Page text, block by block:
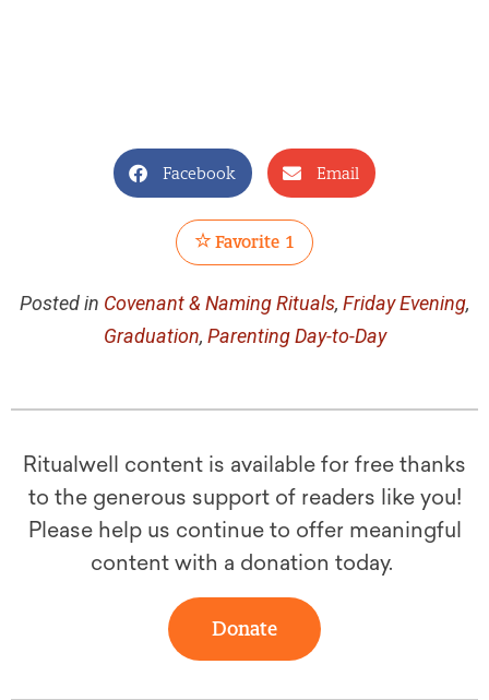
Facebook Email
Favorite 1
Posted in Covenant & Naming Rituals, Friday Evening,
Graduation, Parenting Day-to-Day
Ritualwell content is available for free thanks
to the generous support of readers like you!
Please help us continue to offer meaningful
content with a donation today.
Donate